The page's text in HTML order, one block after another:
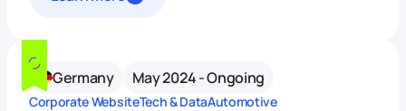
Germany May 2024 - Ongoing
Corporate WebsiteTech & DataAutomotive